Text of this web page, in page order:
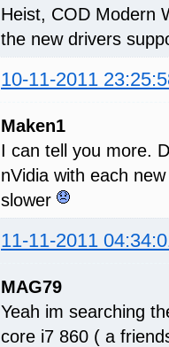
Heist, COD Modern
the new drivers
10-11-2011
Maken1
I can tell you more.
nVidia with each
slower
11-11-2011
MAG79
Yeah im searching
core i7 860 ( a